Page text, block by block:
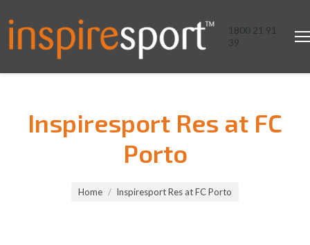
1800 21 91
39
Inspiresport Res at FC
Porto
Home Inspiresport Res at FC Porto